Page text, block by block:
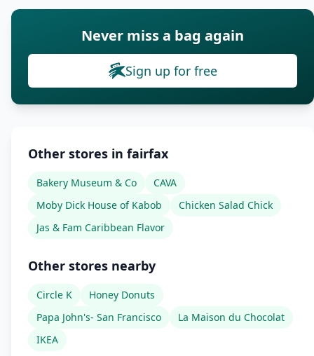
Never miss a bag again
Sign up for free
Other stores in fairfax
Bakery Museum & Co
CAVA
Moby Dick House of Kabob
Chicken Salad Chick
Jas & Fam Caribbean Flavor
Other stores nearby
Circle K
Honey Donuts
Papa John's- San Francisco
La Maison du Chocolat
IKEA